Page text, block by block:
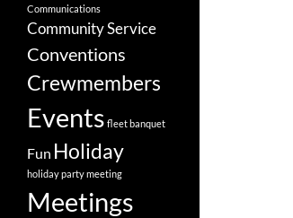
Communications
Community Service
Conventions
Crewmembers
Events fleet banquet
Fun Holiday
holiday partymeeting
Meetings